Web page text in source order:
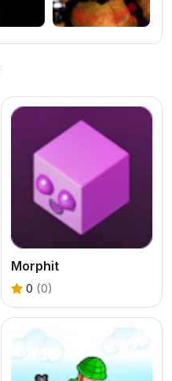
Morphit
0 (0)